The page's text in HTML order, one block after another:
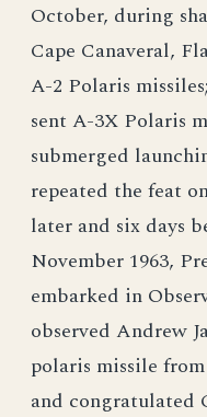
October, during
Cape Canaveral,
A-2 Polaris
sent A-3X Polaris
submerged
repeated the feat
later and six days
November 1963,
embarked in
observed Andrew
polaris missile
and congratulated